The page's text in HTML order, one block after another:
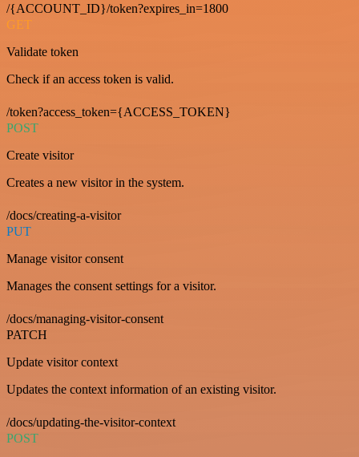
/{ACCOUNT_ID}/token?expires_in=1800
GET
Validate token
Check if an access token is valid.
/token?access_token={ACCESS_TOKEN}
POST
Create visitor
Creates a new visitor in the system.
/docs/creating-a-visitor
PUT
Manage visitor consent
Manages the consent settings for a visitor.
/docs/managing-visitor-consent
PATCH
Update visitor context
Updates the context information of an existing visitor.
/docs/updating-the-visitor-context
POST